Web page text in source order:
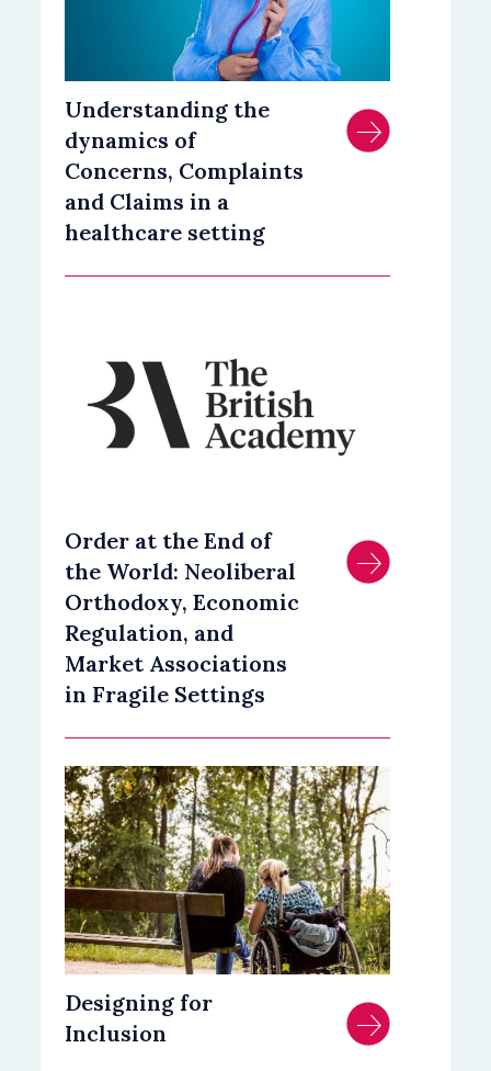
Understanding the
dynamics of
Concerns, Complaints
and Claims in a
healthcare setting
Order at the End of
the World: Neoliberal
Orthodoxy, Economic
Regulation, and
Market Associations
in Fragile Settings
Designing for
Inclusion